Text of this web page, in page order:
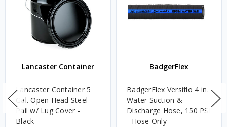
Lancaster Container
Lancaster Container 5
Gal. Open Head Steel
Pail w/ Lug Cover -
Black
BadgerFlex
BadgerFlex Versiflo 4 in.
Water Suction &
Discharge Hose, 150 PSI
- Hose Only